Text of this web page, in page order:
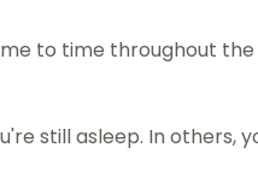
to time throughout
still asleep. In others,